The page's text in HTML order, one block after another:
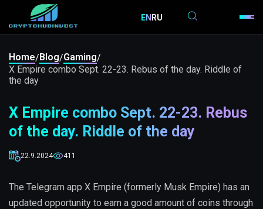
ENRU
Home/Blog/Gaming/
X Empire combo Sept. 22-23. Rebus of the day. Riddle of
the day
X Empire combo Sept. 22-23. Rebus
of the day. Riddle of the day
22.9.2024 411
The Telegram app X Empire (formerly Musk Empire) has an
updated opportunity to earn a good amount of coins through